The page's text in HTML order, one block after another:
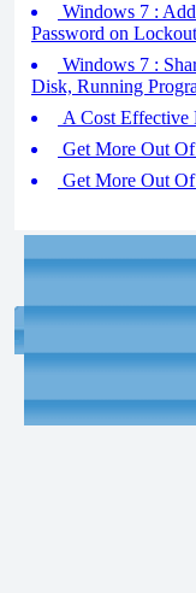
Windows 7 :
Password on
Windows 7 :
Disk, Running
A Cost Effective
Get More Out
Get More Out